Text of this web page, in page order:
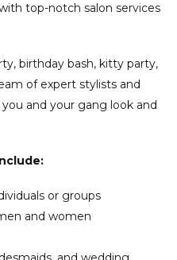
top-notch salon services
birthday bash, kitty party,
of expert stylists and
and your gang look and
or groups
and women